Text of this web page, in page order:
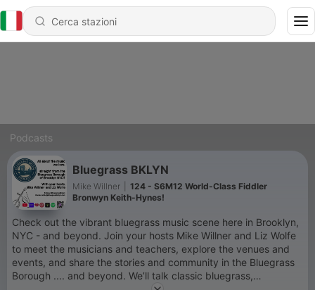
Podcasts
Bluegrass BKLYN
Mike Willner
124 - S6M12 World-Class Fiddler
Bronwyn Keith-Hynes!
Check out the vibrant bluegrass music scene here in Brooklyn,
NYC - and beyond. Join your hosts Mike Willner and Liz Wolfe
to meet the musicians and teachers, explore the venues and
events, and share the stories and community in the Bluegrass
Borough .... and beyond. We’ll talk classic bluegrass,